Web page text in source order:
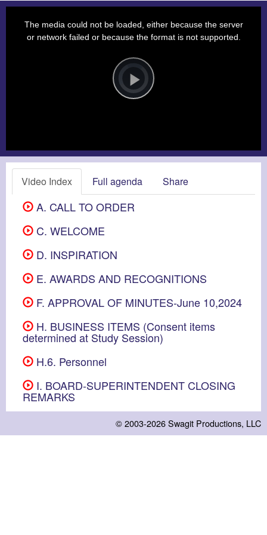
Video
Player
is
loading.Play
The media could not be loaded, either because the server
or network failed or because the format is not supported.
Video Index Full agenda Share
A. CALL TO ORDER
C. WELCOME
D. INSPIRATION
E. AWARDS AND RECOGNITIONS
F. APPROVAL OF MINUTES-June 10,2024
H. BUSINESS ITEMS (Consent items
determined at Study Session)
H.6. Personnel
I. BOARD-SUPERINTENDENT CLOSING
REMARKS
© 2003-2026Swagit Productions, LLC